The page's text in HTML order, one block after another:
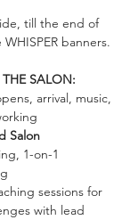
till the end of
WHISPER banners.
SALON:
arrival, music,
Salon
1-on-1
sessions for
with lead